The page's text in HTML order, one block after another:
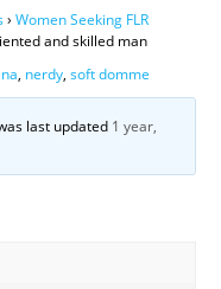
› Women Seeking FLR
and skilled man
, nerdy,soft domme
last updated 1 year,